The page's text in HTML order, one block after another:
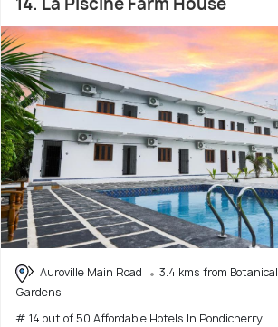
Auroville Main Road
3.4 kms from Botanical
Gardens
# 14 out of 50 Affordable Hotels In Pondicherry